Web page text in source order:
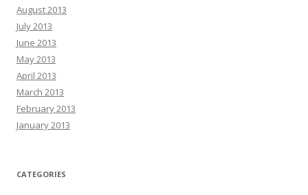
August 2013
July 2013
June 2013
May 2013
April 2013
March 2013
February 2013
January 2013
CATEGORIES